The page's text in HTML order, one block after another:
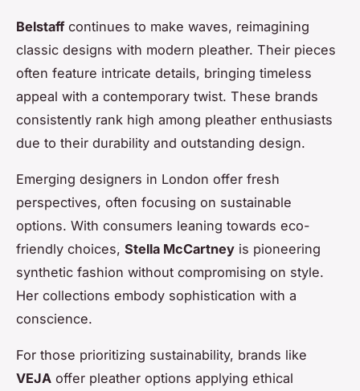
Belstaffcontinues to make waves, reimagining
classic designs with modern pleather. Their pieces
often feature intricate details, bringing timeless
appeal with a contemporary twist. These brands
consistently rank high among pleather enthusiasts
due to their durability and outstanding design.
Emerging designers in London offer fresh
perspectives, often focusing on sustainable
options. With consumers leaning towards eco-
friendly choices, Stella McCartney is pioneering
synthetic fashion without compromising on style.
Her collections embody sophistication with a
conscience.
For those prioritizing sustainability, brands like
VEJA offer pleather options applying ethical